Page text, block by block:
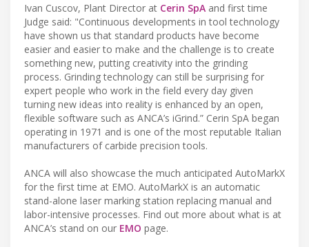
Ivan Cuscov, Plant Director at Cerin SpA and first time
Judge said: "Continuous developments in tool technology
have shown us that standard products have become
easier and easier to make and the challenge is to create
something new, putting creativity into the grinding
process. Grinding technology can still be surprising for
expert people who work in the field every day given
turning new ideas into reality is enhanced by an open,
flexible software such as ANCA’s iGrind.” Cerin SpA began
operating in 1971 and is one of the most reputable Italian
manufacturers of carbide precision tools.
ANCA will also showcase the much anticipated AutoMarkX
for the first time at EMO. AutoMarkX is an automatic
stand-alone laser marking station replacing manual and
labor-intensive processes. Find out more about what is at
ANCA’s stand on our EMO​ page.